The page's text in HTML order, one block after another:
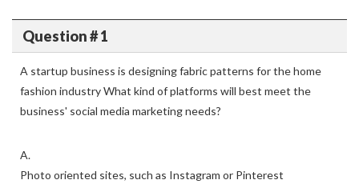
Question # 1
A startup business is designing fabric patterns for the home
fashion industry What kind of platforms will best meet the
business' social media marketing needs?
A.
Photo oriented sites, such as Instagram or Pinterest